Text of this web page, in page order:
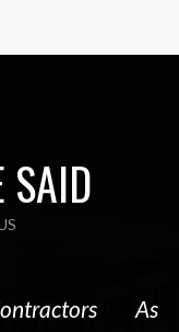
SAID
As